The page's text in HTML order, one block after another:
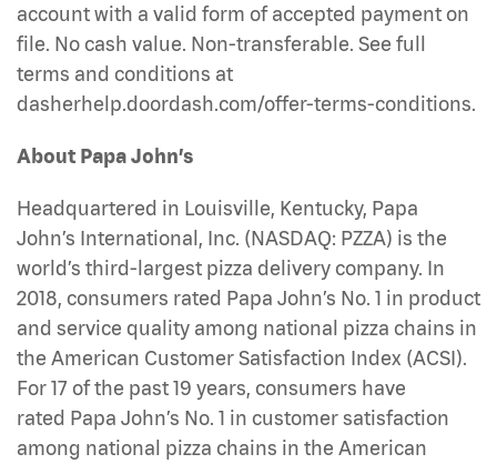
account with a valid form of accepted payment on
file. No cash value. Non-transferable. See full
terms and conditions at
dasherhelp.doordash.com/offer-terms-conditions.
About Papa John’s
Headquartered in Louisville, Kentucky, Papa
John’s International, Inc. (NASDAQ: PZZA) is the
world’s third-largest pizza delivery company. In
2018, consumers rated Papa John’s No. 1 in product
and service quality among national pizza chains in
the American Customer Satisfaction Index (ACSI).
For 17 of the past 19 years, consumers have
rated Papa John’s No. 1 in customer satisfaction
among national pizza chains in the American